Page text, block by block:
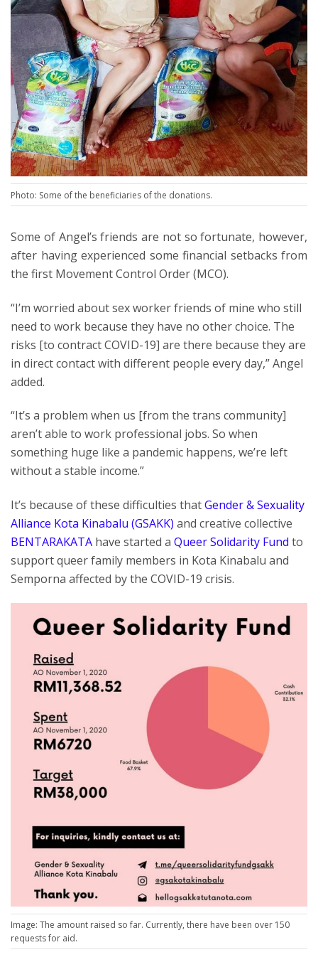
Photo: Some of the beneficiaries of the donations.
Some of Angel’s friends are not so fortunate, however,
after having experienced some financial setbacks from
the first Movement Control Order (MCO).
“I’m worried about sex worker friends of mine who still
need to work because they have no other choice. The
risks [to contract COVID-19] are there because they are
in direct contact with different people every day,” Angel
added.
“It’s a problem when us [from the trans community]
aren’t able to work professional jobs. So when
something huge like a pandemic happens, we’re left
without a stable income.”
It’s because of these difficulties thatGender & Sexuality
Alliance Kota Kinabalu (GSAKK) and creative collective
BENTARAKATA have started a Queer Solidarity Fund to
support queer family members in Kota Kinabalu and
Semporna affected by the COVID-19 crisis.
Image: The amount raised so far. Currently, there have been over 150
requests for aid.